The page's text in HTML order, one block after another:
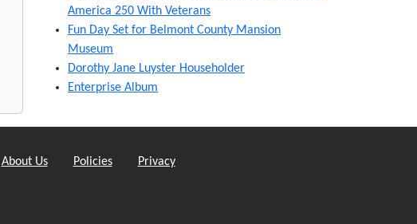
America 250 With Veterans
Fun Day Set for Belmont County Mansion
Museum
Dorothy Jane Luyster Householder
Enterprise Album
About Us Policies Privacy